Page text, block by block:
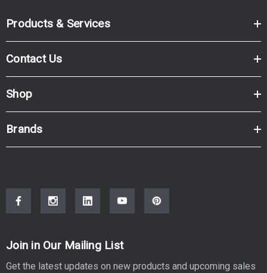
Products & Services
Contact Us
Shop
Brands
Join in Our Mailing List
Get the latest updates on new products and upcoming sales